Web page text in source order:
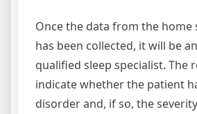
Once the data from the home
has been collected, it will be
qualified sleep specialist. The
indicate whether the patient
disorder and, if so, the